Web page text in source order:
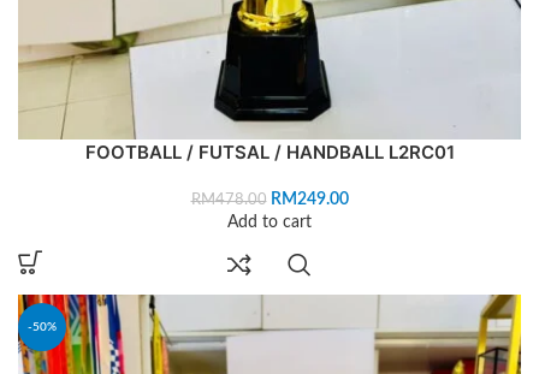
FOOTBALL / FUTSAL / HANDBALL L2RC01
RM478.00 RM 249.00
Add to cart
-50%